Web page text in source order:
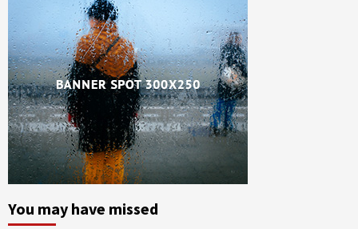
You may have missed